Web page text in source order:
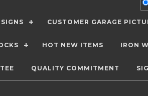
CUSTOMER GARAGE
HOT NEW ITEMS IRON
QUALITY COMMITMENT